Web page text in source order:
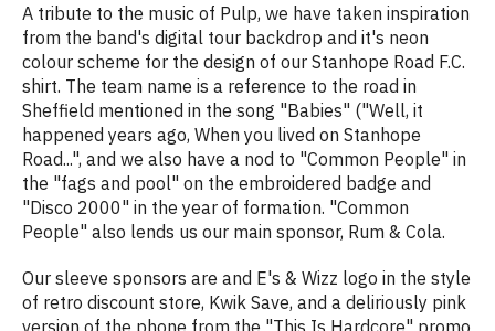
A tribute to the music of Pulp, we have taken inspiration
from the band's digital tour backdrop and it's neon
colour scheme for the design of our Stanhope Road F.C.
shirt. The team name is a reference to the road in
Sheffield mentioned in the song "Babies" ("Well, it
happened years ago, When you lived on Stanhope
Road...", and we also have a nod to "Common People" in
the "fags and pool" on the embroidered badge and
"Disco 2000" in the year of formation. "Common
People" also lends us our main sponsor, Rum & Cola.
Our sleeve sponsors are and E's & Wizz logo in the style
of retro discount store, Kwik Save, and a deliriously pink
version of the phone from the "This Is Hardcore" promo